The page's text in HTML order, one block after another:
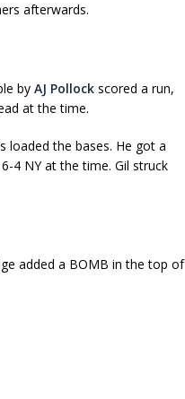
afterwards.
by AJ Pollock scored a run,
at the time.
loaded the bases. He got a
4 NY at the time. Gil struck
added a BOMB in the top of